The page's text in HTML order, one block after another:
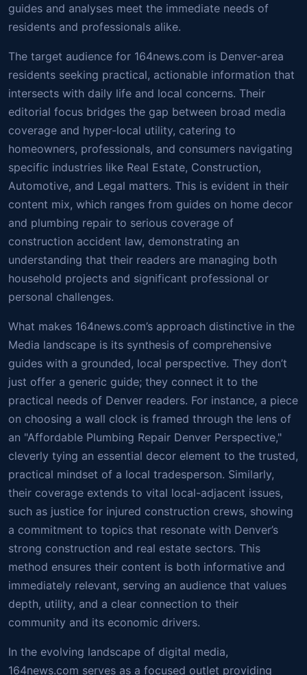
guides and analyses meet the immediate needs of
residents and professionals alike.
The target audience for 164news.com is Denver-area
residents seeking practical, actionable information that
intersects with daily life and local concerns. Their
editorial focus bridges the gap between broad media
coverage and hyper-local utility, catering to
homeowners, professionals, and consumers navigating
specific industries like Real Estate, Construction,
Automotive, and Legal matters. This is evident in their
content mix, which ranges from guides on home decor
and plumbing repair to serious coverage of
construction accident law, demonstrating an
understanding that their readers are managing both
household projects and significant professional or
personal challenges.
What makes 164news.com’s approach distinctive in the
Media landscape is its synthesis of comprehensive
guides with a grounded, local perspective. They don’t
just offer a generic guide; they connect it to the
practical needs of Denver readers. For instance, a piece
on choosing a wall clock is framed through the lens of
an "Affordable Plumbing Repair Denver Perspective,"
cleverly tying an essential decor element to the trusted,
practical mindset of a local tradesperson. Similarly,
their coverage extends to vital local-adjacent issues,
such as justice for injured construction crews, showing
a commitment to topics that resonate with Denver’s
strong construction and real estate sectors. This
method ensures their content is both informative and
immediately relevant, serving an audience that values
depth, utility, and a clear connection to their
community and its economic drivers.
In the evolving landscape of digital media,
164news.com serves as a focused outlet providing